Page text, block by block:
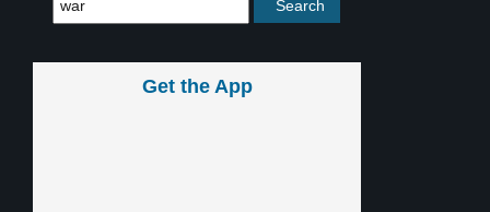
Get the App